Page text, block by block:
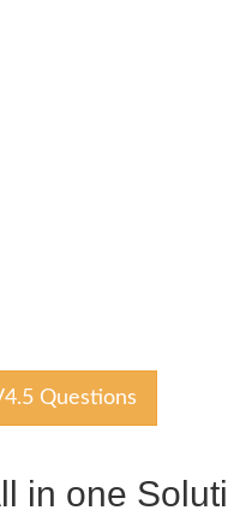
Questions
in one